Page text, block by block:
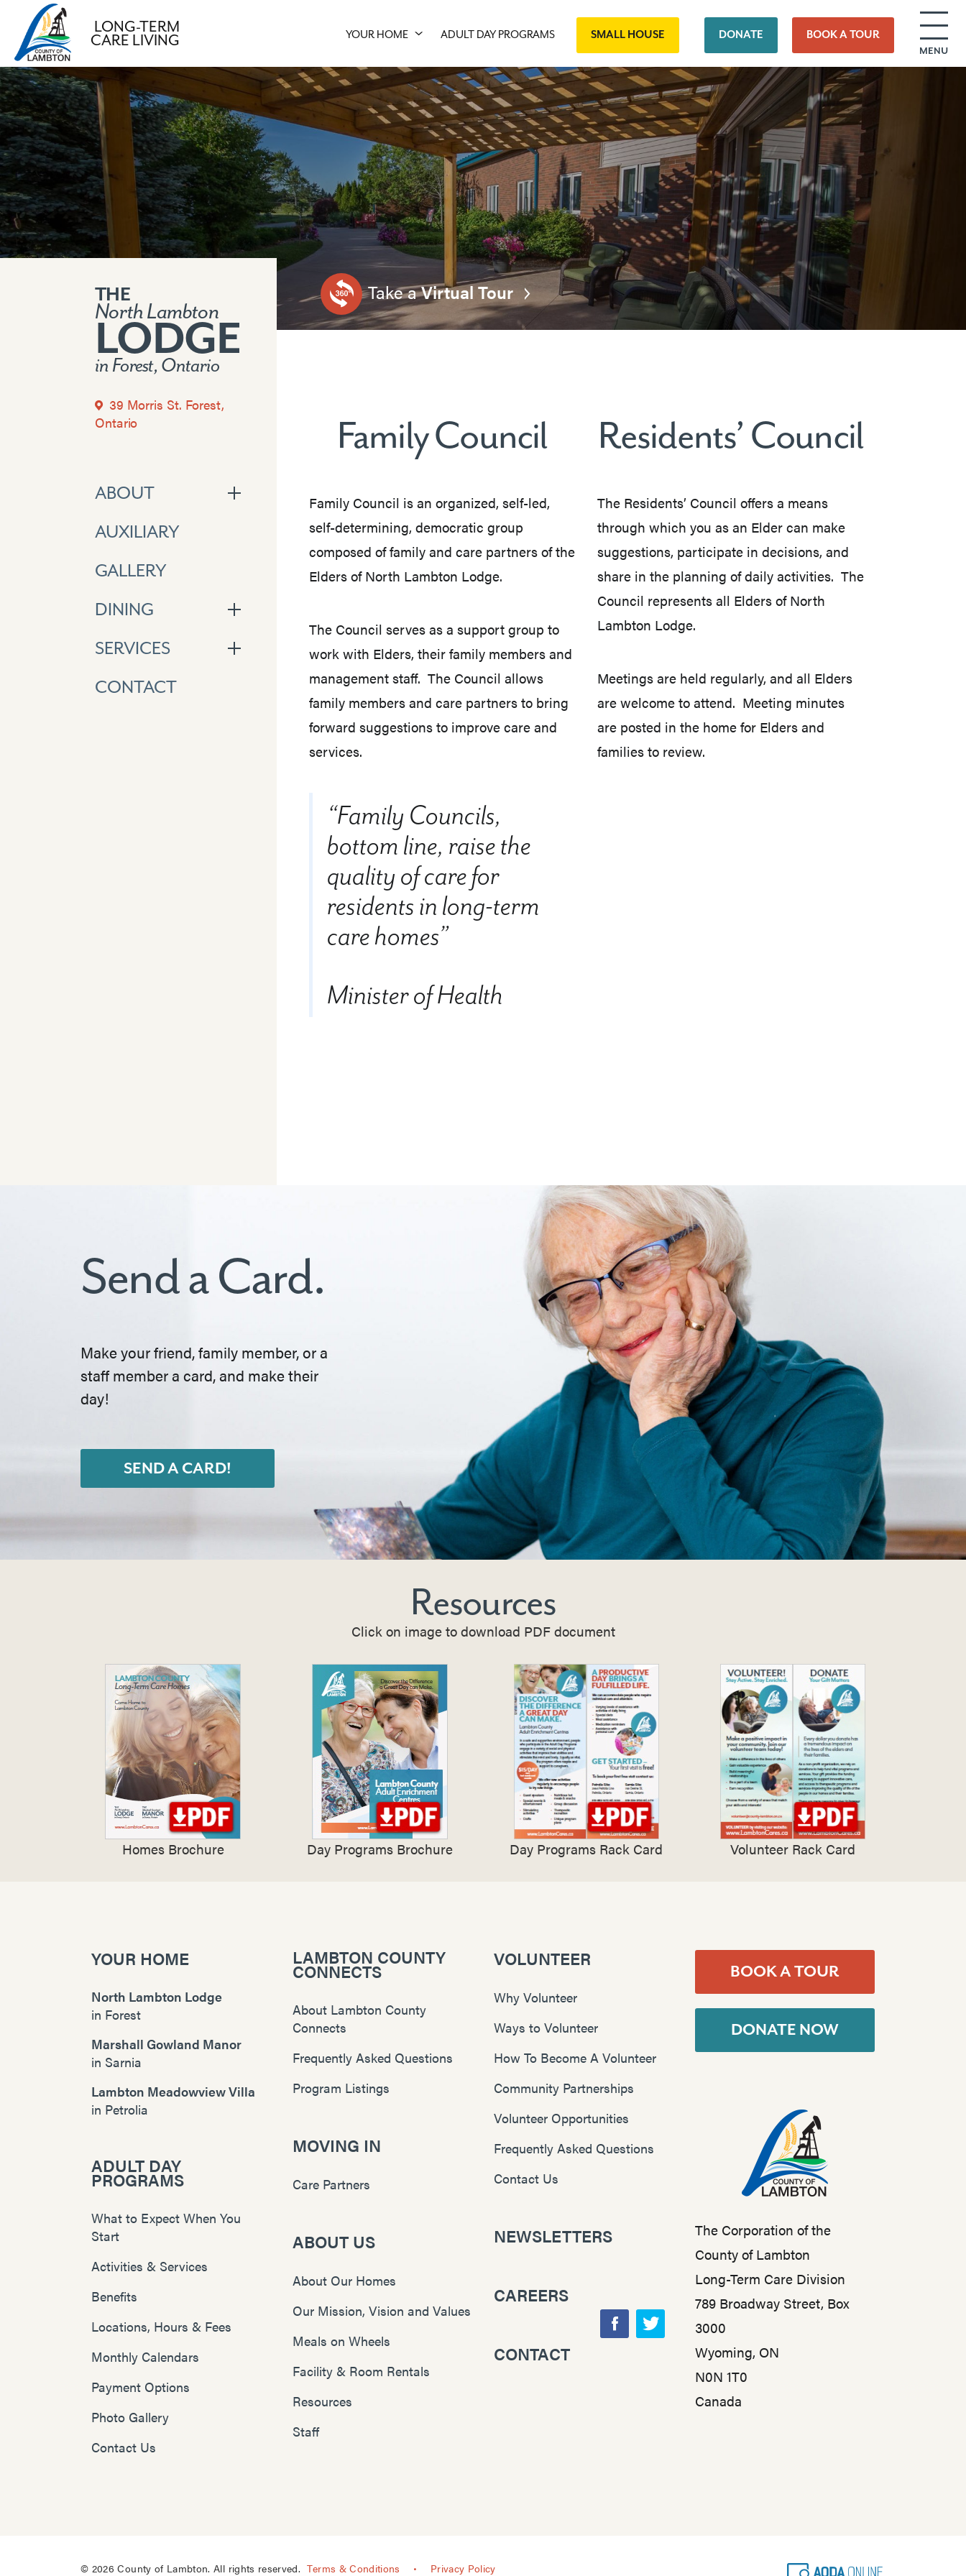
S
k
i
p
t
o
c
o
n
t
LONG-TERM
CARE LIVING YOUR HOME ADULT DAY PROGRAMS SMALL HOUSE DONATE BOOK A TOUR
MENU
Take aVirtual Tour
THE
North Lambton
LODGE
in Forest, Ontario
39 Morris St. Forest,
Ontario
ABOUT
AUXILIARY
GALLERY
DINING
SERVICES
CONTACT
Family Council
Family Council is an organized, self-led,
self-determining, democratic group
composed of family and care partners of the
Elders of North Lambton Lodge.
The Council serves as a support group to
work with Elders, their family members and
management staff. The Council allows
family members and care partners to bring
forward suggestions to improve care and
services.
“Family Councils,
bottom line, raise the
quality of care for
residents in long-term
care homes”
Minister of Health
Residents’ Council
The Residents’ Council offers a means
through which you as an Elder can make
suggestions, participate in decisions, and
share in the planning of daily activities. The
Council represents all Elders of North
Lambton Lodge.
Meetings are held regularly, and all Elders
are welcome to attend. Meeting minutes
are posted in the home for Elders and
families to review.
Send a Card.
Make your friend, family member, or a
staff member a card, and make their
day!
SEND A CARD!
Resources
Click on image to download PDF document
Homes Brochure Day Programs Brochure Day Programs Rack Card Volunteer Rack Card
YOUR HOME
North Lambton Lodge
in Forest
Marshall Gowland Manor
in Sarnia
Lambton Meadowview Villa
in Petrolia
ADULT DAY
PROGRAMS
What to Expect When You
Start
Activities & Services
Benefits
Locations, Hours & Fees
Monthly Calendars
Payment Options
Photo Gallery
Contact Us
LAMBTON COUNTY
CONNECTS
About Lambton County
Connects
Frequently Asked Questions
Program Listings
MOVING IN
Care Partners
ABOUT US
About Our Homes
Our Mission, Vision and Values
Meals on Wheels
Facility & Room Rentals
Resources
Staff
VOLUNTEER
Why Volunteer
Ways to Volunteer
How To Become A Volunteer
Community Partnerships
Volunteer Opportunities
Frequently Asked Questions
Contact Us
NEWSLETTERS
CAREERS
CONTACT
F
T
BOOK A TOUR
DONATE NOW
The Corporation of the
County of Lambton
Long-Term Care Division
789 Broadway Street, Box
3000
Wyoming, ON
N0N 1T0
Canada
© 2026 County of Lambton. All rights reserved. Terms & Conditions
Privacy Policy